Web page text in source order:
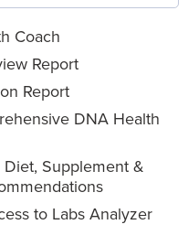
Coach
Report
Report
DNA Health
Diet, Supplement &
to Labs Analyzer